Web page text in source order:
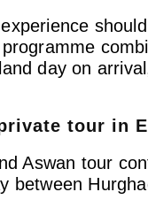
day on
tour in
Aswan tour
between